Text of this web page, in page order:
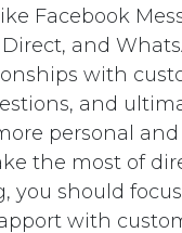
Facebook
and
with
and
personal
the most of
you should
with